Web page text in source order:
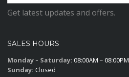
Get latest updates and offers.
SALES HOURS
Monday – Saturday: 08:00AM – 08:00PM
Sunday: Closed